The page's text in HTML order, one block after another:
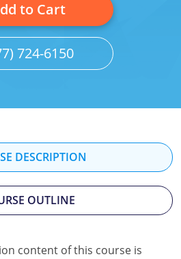
to Cart
724-6150
DESCRIPTION
OUTLINE
content of this course is